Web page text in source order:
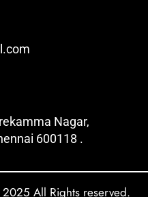
Nagar,
600118 .
All Rights reserved.